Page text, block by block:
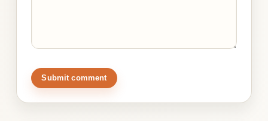
Submit comment